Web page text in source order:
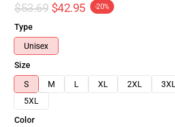
$53.69 $42.95 -20%
Type
Unisex
Size
S
M L XL 2XL 3XL
5XL
Color